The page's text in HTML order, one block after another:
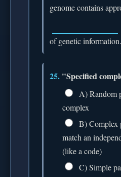
genome contains
of genetic information.
25. "Specified
A) Random
complex
B) Complex
match an
(like a code)
C) Simple